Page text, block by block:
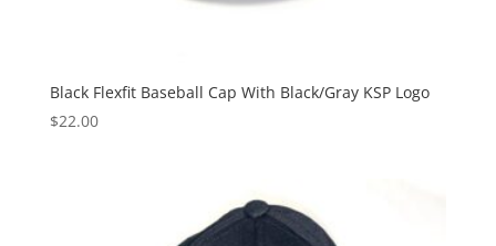
Black Flexfit Baseball Cap With Black/Gray KSP Logo
$22.00